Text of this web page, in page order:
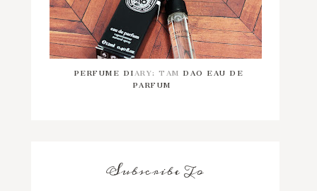
PERFUME DIARY: TAM DAO EAU DE
PARFUM
Subscribe To